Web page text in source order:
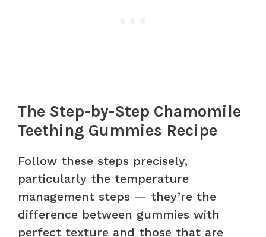
The Step-by-Step Chamomile
Teething Gummies Recipe
Follow these steps precisely,
particularly the temperature
management steps — they’re the
difference between gummies with
perfect texture and those that are